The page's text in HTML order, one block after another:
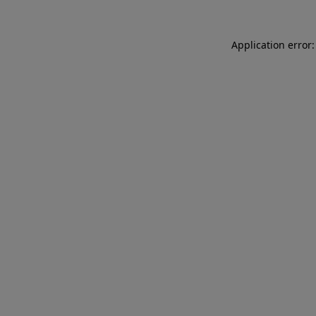
Application